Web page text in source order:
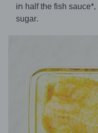
in half the fish sauce*,
sugar.